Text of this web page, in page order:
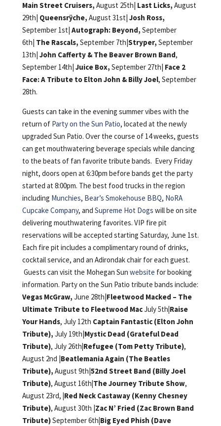
Main Street Cruisers, August 25th| Last Licks, August
29th| Queensrÿche, August 31st| Josh Ross,
September 1st| Autograph: Beyond, September
6th| The Rascals, September 7th| Stryper, September
13th| John Cafferty & The Beaver Brown Band,
September 14th| Juice Box, September 27th| Face 2
Face: A Tribute to Elton John & Billy Joel, September
28th.
Guests can take in the evening summer vibes with the
return of Party on the Sun Patio, located at the newly
upgraded Sun Patio. Over the course of 14 weeks, guests
can get mouthwatering beverage specials while dancing
to the beats of fan favorite tribute bands. Every Friday
night, doors open at 6:30pm before bands get the party
started at 8:00pm. The best food trucks in the region
including Munchies, Bear’s Smokehouse BBQ, NoRA
Cupcake Company, and Supreme Hot Dogs will be on site
delivering mouthwatering favorites. VIP fire pit
reservations will be accepted starting Saturday, June 1st.
Each fire pit includes a complimentary round of drinks,
cocktail service, and an Adirondak chair for each guest.
Guests can visit the Mohegan Sun website for booking
information. Party on the Sun Patio tribute bands include:
Vegas McGraw, June 28th| Fleetwood Macked – The
Ultimate Tribute to Fleetwood MacJuly 5th |Raise
Your Hands, July 12th Captain Fantastic (Elton John
Tribute), July 19th| Mystic Dead (Grateful Dead
Tribute), July 26th |Refugee (Tom Petty Tribute),
August 2nd | Beatlemania Again (The Beatles
Tribute), August 9th| 52nd Street Band (Billy Joel
Tribute), August 16th |The Journey Tribute Show,
August 23rd, |Red Neck Castaway (Kenny Chesney
Tribute), August 30th | Zac N’ Fried (Zac Brown Band
Tribute)September 6th |Big Eyed Phish (Dave